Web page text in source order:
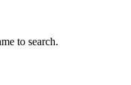
to search.